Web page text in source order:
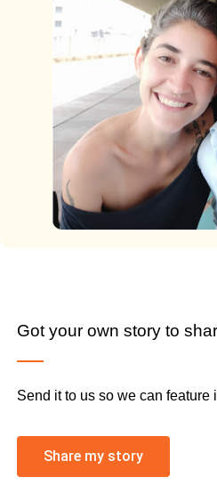
Got your own story to
Send it to us so we can feature
Share my story